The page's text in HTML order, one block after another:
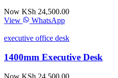
Now KSh 24,500.00
View
WhatsApp
executive office desk
1400mm Executive Desk
Now KSh 24,500.00